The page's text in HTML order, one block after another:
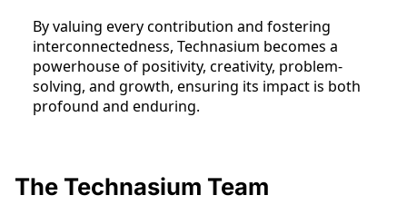
By valuing every contribution and fostering
interconnectedness, Technasium becomes a
powerhouse of positivity, creativity, problem-
solving, and growth, ensuring its impact is both
profound and enduring.
The Technasium Team